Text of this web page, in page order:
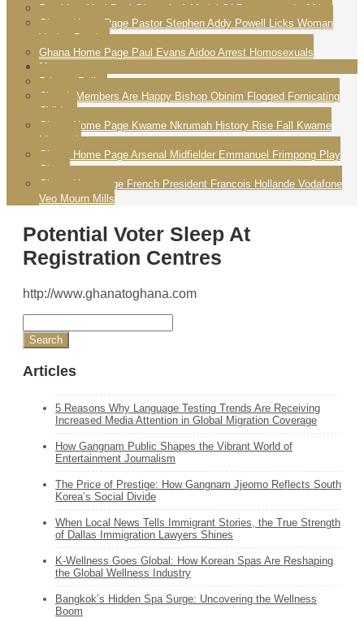
President Yayi Boni Ghana Is A Model Of Democracy In Africa
Ghana Home Page Pastor Stephen Addy Powell Licks Woman
Vagina Praying
Ghana Home Page Paul Evans Aidoo Arrest Homosexuals
More
Privacy Policy
Church Members Are Happy Bishop Obinim Flogged Fornicating
Children
Ghana Home Page Kwame Nkrumah History Rise Fall Kwame
Nkrumah
Ghana Home Page Arsenal Midfielder Emmanuel Frimpong Play
Ghana
Ghana Homepage French President Francois Hollande Vodafone
Veo Mourn Mills
Potential Voter Sleep At
Registration Centres
http://www.ghanatoghana.com
Articles
5 Reasons Why Language Testing Trends Are Receiving
Increased Media Attention in Global Migration Coverage
How Gangnam Public Shapes the Vibrant World of
Entertainment Journalism
The Price of Prestige: How Gangnam Jjeomo Reflects South
Korea’s Social Divide
When Local News Tells Immigrant Stories, the True Strength
of Dallas Immigration Lawyers Shines
K‑Wellness Goes Global: How Korean Spas Are Reshaping
the Global Wellness Industry
Bangkok’s Hidden Spa Surge: Uncovering the Wellness
Boom